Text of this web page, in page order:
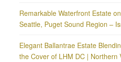
Remarkable Waterfront Estate
Seattle, Puget Sound Region –
Elegant Ballantrae Estate
the Cover of LHM DC | Northern